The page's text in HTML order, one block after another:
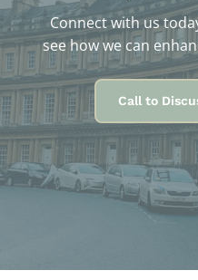
Connect with us
see how we can
Call to